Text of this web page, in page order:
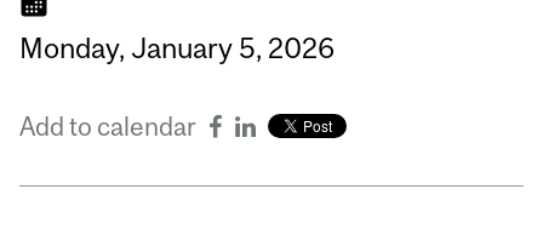
Monday, January 5, 2026
Add to calendar